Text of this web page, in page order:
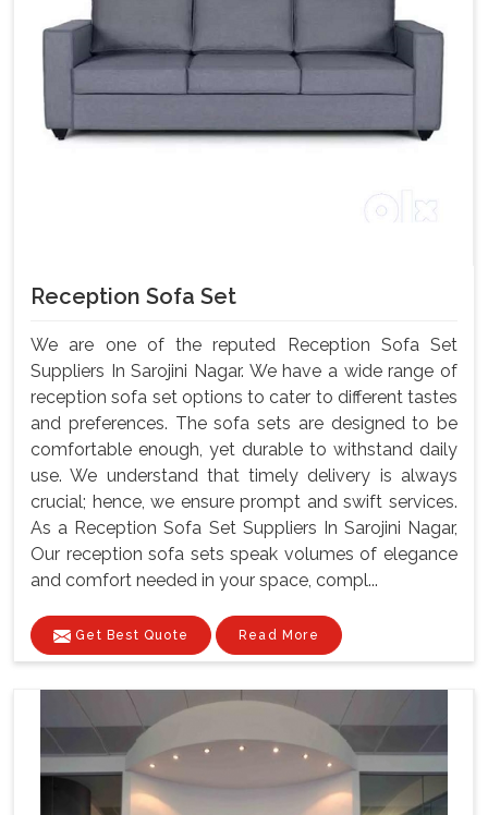
Reception Sofa Set
We are one of the reputed Reception Sofa Set
Suppliers In Sarojini Nagar. We have a wide range of
reception sofa set options to cater to different tastes
and preferences. The sofa sets are designed to be
comfortable enough, yet durable to withstand daily
use. We understand that timely delivery is always
crucial; hence, we ensure prompt and swift services.
As a Reception Sofa Set Suppliers In Sarojini Nagar,
Our reception sofa sets speak volumes of elegance
and comfort needed in your space, compl...
Get Best Quote Read More